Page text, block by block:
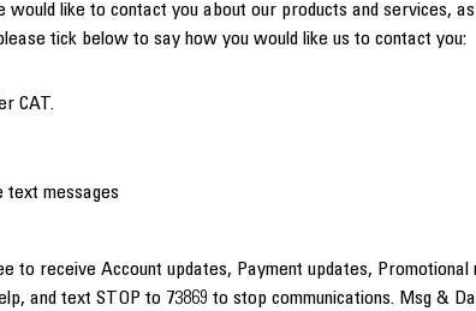
would like to contact you about our products and services,
tick below to say how you would like us to contact you:
CAT.
text messages
to receive Account updates, Payment updates,
and text STOP to 73869 to stop communications. Msg &